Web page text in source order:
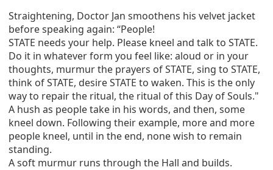
Straightening, Doctor Jan smoothens his velvet jacket
before speaking again: “People!
STATE needs your help. Please kneel and talk to STATE.
Do it in whatever form you feel like: aloud or in your
thoughts, murmur the prayers of STATE, sing to STATE,
think of STATE, desire STATE to waken. This is the only
way to repair the ritual, the ritual of this Day of Souls."
A hush as people take in his words, and then, some
kneel down. Following their example, more and more
people kneel, until in the end, none wish to remain
standing.
A soft murmur runs through the Hall and builds.